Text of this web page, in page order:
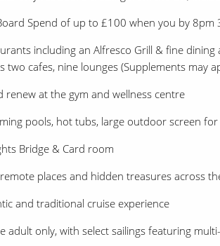
Spend of up to £100 when you by
including an Alfresco Grill & fine dining
two cafes, nine lounges (Supplements may
renew at the gym and wellness centre
pools, hot tubs, large outdoor screen
Bridge & Card room
places and hidden treasures across
and traditional cruise experience
adult only, with select sailings featuring